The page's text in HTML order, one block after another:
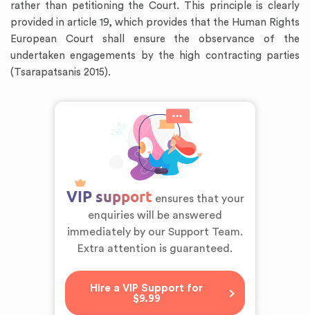
rather than petitioning the Court. This principle is clearly
provided in article 19, which provides that the Human Rights
European Court shall ensure the observance of the
undertaken engagements by the high contracting parties
(Tsarapatsanis 2015).
VIP support ensures that your
enquiries will be answered
immediately by our Support Team.
Extra attention is guaranteed.
Hire a VIP Support for
$9.99